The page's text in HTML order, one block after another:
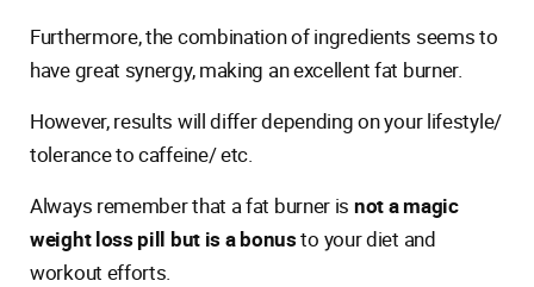
Furthermore, the combination of ingredients seems to
have great synergy, making an excellent fat burner.
However, results will differ depending on your lifestyle/
tolerance to caffeine/ etc.
Always remember that a fat burner is not a magic
weight loss pill but is a bonusto your diet and
workout efforts.